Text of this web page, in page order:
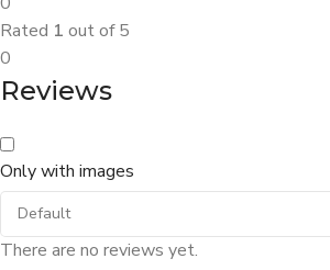
Rated 1 out of 5
0
Reviews
Only with images
There are no reviews yet.